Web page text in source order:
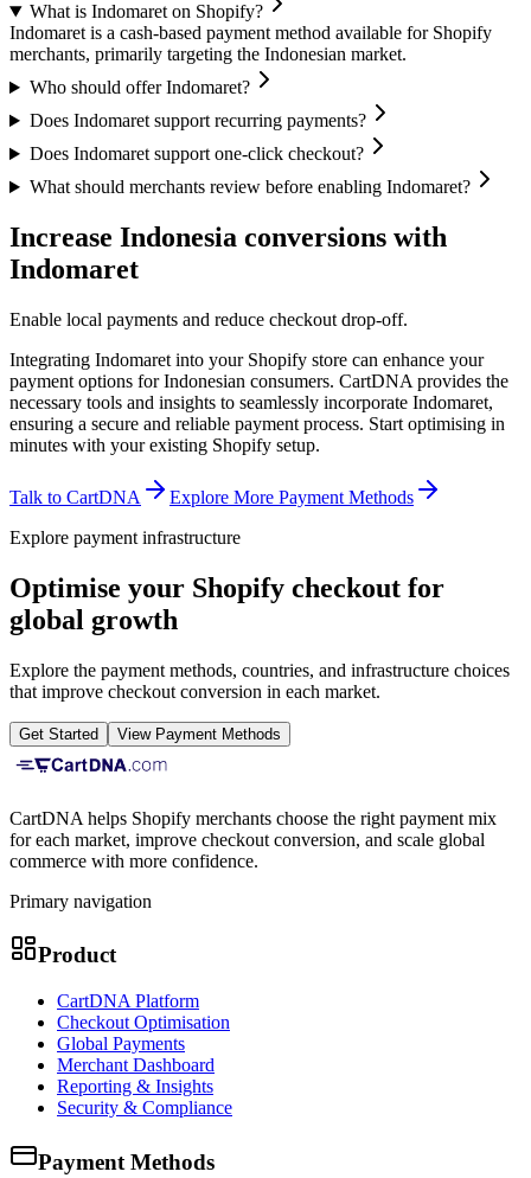
What is Indomaret on Shopify?
Indomaret is a cash-based payment method available for Shopify
merchants, primarily targeting the Indonesian market.
Who should offer Indomaret?
Does Indomaret support recurring payments?
Does Indomaret support one-click checkout?
What should merchants review before enabling Indomaret?
Increase Indonesia conversions with
Indomaret
Enable local payments and reduce checkout drop-off.
Integrating Indomaret into your Shopify store can enhance your
payment options for Indonesian consumers. CartDNA provides the
necessary tools and insights to seamlessly incorporate Indomaret,
ensuring a secure and reliable payment process. Start optimising in
minutes with your existing Shopify setup.
Talk to CartDNA
Explore More Payment Methods
Explore payment infrastructure
Optimise your Shopify checkout for
global growth
Explore the payment methods, countries, and infrastructure choices
that improve checkout conversion in each market.
Get Started View Payment Methods
CartDNA helps Shopify merchants choose the right payment mix
for each market, improve checkout conversion, and scale global
commerce with more confidence.
Primary navigation
Product
CartDNA Platform
Checkout Optimisation
Global Payments
Merchant Dashboard
Reporting & Insights
Security & Compliance
Payment Methods